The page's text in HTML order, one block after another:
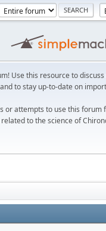
Use this resource to
to stay up-to-date on
or attempts to use this forum
to the science of